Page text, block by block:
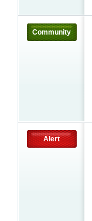
Community
Alert